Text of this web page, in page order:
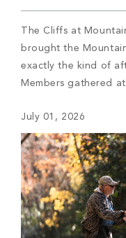
The Cliffs at
brought the
exactly the kind of
Members gathered
food — and the
Friendly competition
July 01, 2026